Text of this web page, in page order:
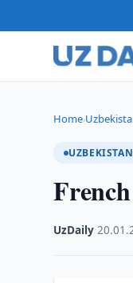
Home›
UZBEKISTAN
UzDaily ·